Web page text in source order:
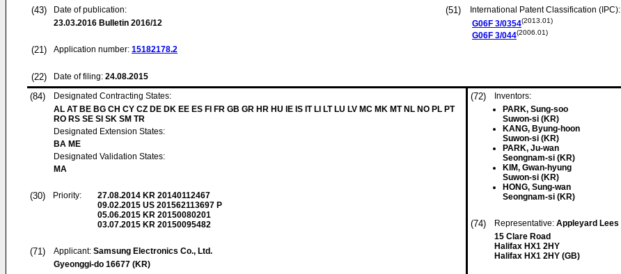
(43)
Date of publication:
23.03.2016 Bulletin 2016/12
(21) Application number: 15182178.2
(22) Date of filing: 24.08.2015
(51)
International Patent Classification (IPC):
G06F 3/0354(2013.01)
G06F 3/044(2006.01)
(84)
Designated Contracting States:
AL AT BE BG CH CY CZ DE DK EE ES FI FR GB GR HR HU IE IS IT LI LT LU LV MC MK MT NL NO PL PT
RO RS SE SI SK SM TR
Designated Extension States:
BA ME
Designated Validation States:
MA
(30) Priority: 27.08.2014 KR 20140112467
09.02.2015 US 201562113697 P
05.06.2015 KR 20150080201
03.07.2015 KR 20150095482
(71) Applicant: Samsung Electronics Co., Ltd.
Gyeonggi-do 16677 (KR)
(72)
Inventors:
PARK, Sung-soo
Suwon-si (KR)
KANG, Byung-hoon
Suwon-si (KR)
PARK, Ju-wan
Seongnam-si (KR)
KIM, Gwan-hyung
Suwon-si (KR)
HONG, Sung-wan
Seongnam-si (KR)
(74) Representative: Appleyard Lees
15 Clare Road
Halifax HX1 2HY
Halifax HX1 2HY (GB)